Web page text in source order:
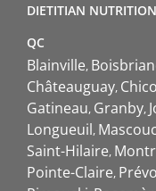
DIETITIAN
QC
Blainville
Châteauguay
Gatineau Granby
Longueuil
Saint-Hilaire
Pointe-Claire